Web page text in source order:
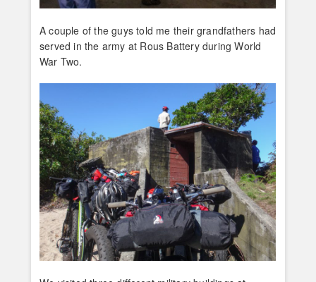
A couple of the guys told me their grandfathers had
served in the army at Rous Battery during World
War Two.